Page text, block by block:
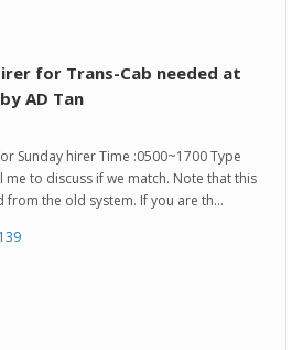
for Trans-Cab needed at
AD Tan
Sunday hirer Time :0500~1700 Type
me to discuss if we match. Note that this
the old system. If you are th...